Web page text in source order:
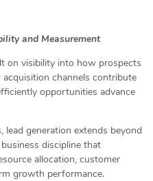
and Measurement
on visibility into how prospects
channels contribute
opportunities advance
lead generation extends beyond
discipline that
allocation, customer
growth performance.